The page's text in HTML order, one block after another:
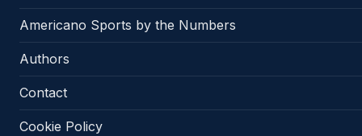
Americano Sports by the Numbers
Authors
Contact
Cookie Policy